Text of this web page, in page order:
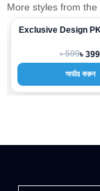
More styles from the
-33%
Exclusive Design
৳ 599৳ 399
অর্ডার করুন